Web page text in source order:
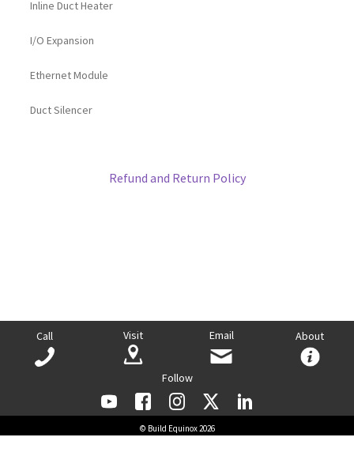
Inline Duct Heater
I/O Expansion
Ethernet Module
Duct Silencer
Refund and Return Policy
Call Visit Email About
Follow
© Build Equinox 2026